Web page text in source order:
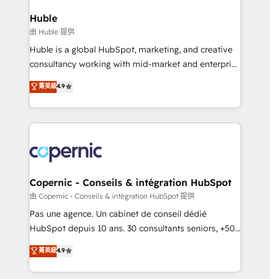
marketing, advertising, campaigns, content and
design We connect people, data and technology to
improve customer experiences. With our bright
people, exciting ideas and can-do mentality, we
your challenge; our passionate and growth driven
team of 100+ experts is ready for you! Driving digital
Huble
由 Huble 提供
Huble is a global HubSpot, marketing, and creative
consultancy working with mid-market and enterprise
businesses. We go beyond implementation, shaping
the strategy, processes, and teams that turn
HubSpot into a genuine growth engine. Named
HubSpot's Global Partner of the Year in 2024,
worldwide, and with over 15 years in the ecosystem,
Huble has built a track record that speaks for itself.
One company, one operating model, delivering
across offices and consulting teams in the UK, USA,
Canada, Germany, France, Belgium, Singapore, and
South Africa. Certified compliant with ISO/IEC
international offices and 175+ employees.
菁英級4.9
Copernic - Conseils & intégration HubSpot
由 Copernic - Conseils & intégration HubSpot 提供
Pas une agence. Un cabinet de conseil dédié
HubSpot depuis 10 ans. 30 consultants seniors, +500
clients, un ROI mesurable. Notre mission : faire de
HubSpot un vrai levier de performance pour votre
organisation. Cela passe par la compréhension de
菁英級4.9